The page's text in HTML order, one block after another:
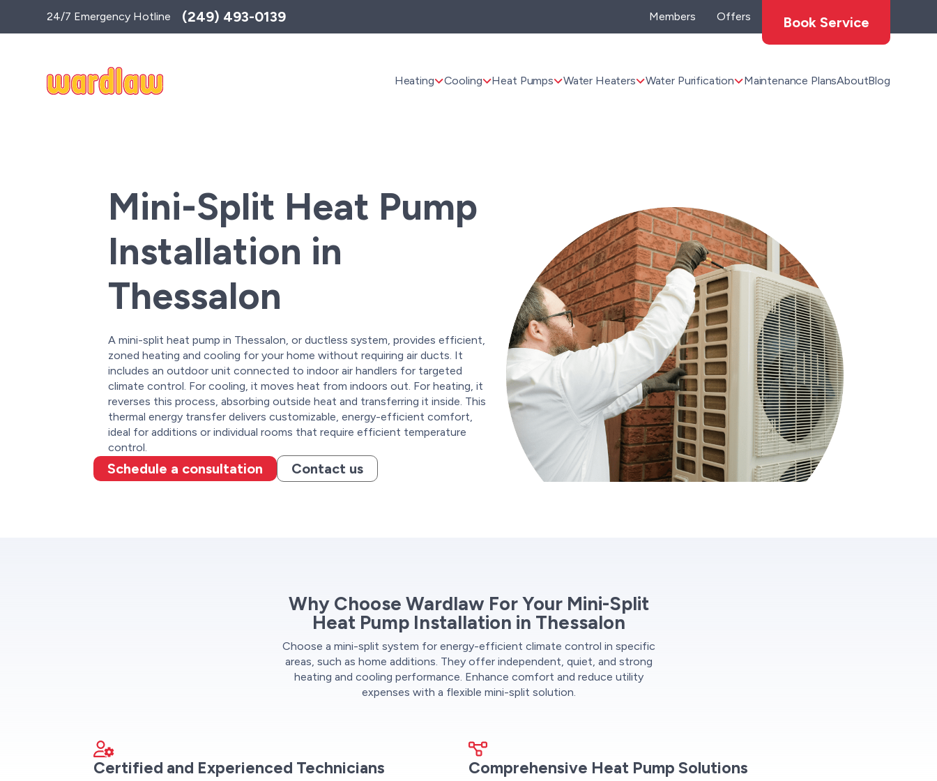
24/7 Emergency Hotline (249) 493-0139 Members Offers Book Service
Heating Cooling Heat Pumps Water Heaters Water Purification Maintenance PlansAboutBlog
Mini-Split Heat Pump
Installation in
Thessalon
A mini-split heat pump in Thessalon, or ductless system, provides efficient,
zoned heating and cooling for your home without requiring air ducts. It
includes an outdoor unit connected to indoor air handlers for targeted
climate control. For cooling, it moves heat from indoors out. For heating, it
reverses this process, absorbing outside heat and transferring it inside. This
thermal energy transfer delivers customizable, energy-efficient comfort,
ideal for additions or individual rooms that require efficient temperature
control.
Schedule a consultation Contact us
Why Choose Wardlaw For Your Mini-Split
Heat Pump Installation in Thessalon
Choose a mini-split system for energy-efficient climate control in specific
areas, such as home additions. They offer independent, quiet, and strong
heating and cooling performance. Enhance comfort and reduce utility
expenses with a flexible mini-split solution.
Certified and Experienced Technicians Comprehensive Heat Pump Solutions